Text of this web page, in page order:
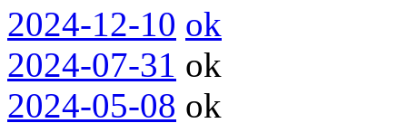
2024-12-10 ok
2024-07-31 ok
2024-05-08 ok